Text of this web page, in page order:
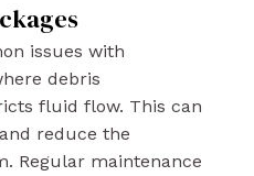
issues with
debris
fluid flow. This can
reduce the
Regular maintenance